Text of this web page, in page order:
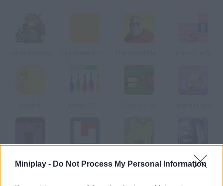
Miniplay - Do Not Process My Personal Information
PuzzBox